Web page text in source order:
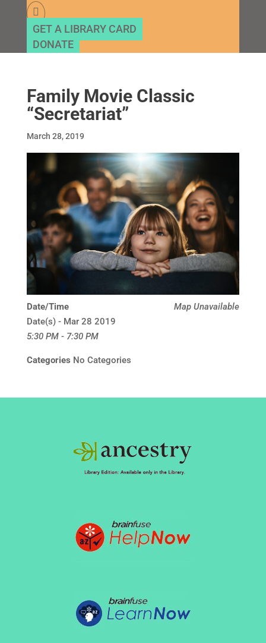
GET A LIBRARY CARD
DONATE
Family Movie Classic
“Secretariat”
March 28, 2019
Map Unavailable
Date/Time
Date(s) - Mar 28 2019
5:30 PM - 7:30 PM
Categories No Categories